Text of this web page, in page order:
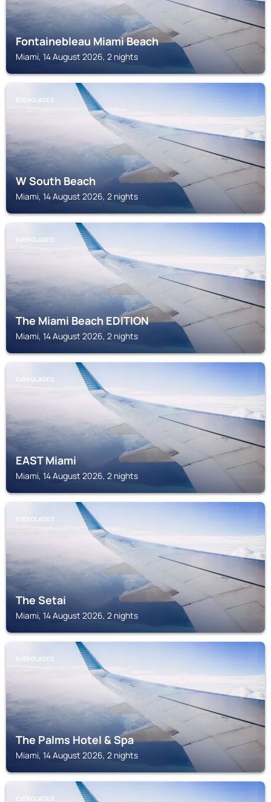
Fontainebleau Miami Beach
Miami, 14 August 2026, 2 nights
EVERGLADES
W South Beach
Miami, 14 August 2026, 2 nights
EVERGLADES
The Miami Beach EDITION
Miami, 14 August 2026, 2 nights
EVERGLADES
EAST Miami
Miami, 14 August 2026, 2 nights
EVERGLADES
The Setai
Miami, 14 August 2026, 2 nights
EVERGLADES
The Palms Hotel & Spa
Miami, 14 August 2026, 2 nights
EVERGLADES